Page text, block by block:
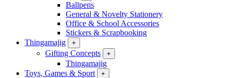
Ballpens
General & Novelty Stationery
Office & School Accessories
Stickers & Scrapbooking
Thingamajig
+
Gifting Concepts +
Thingamajig
Toys, Games & Sport
+